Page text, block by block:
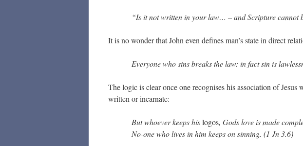
“Is it not written in your law… – and Scripture cannot
It is no wonder that John even defines man’s state in direct
Everyone who sins breaks the law: in fact sin is
The logic is clear once one recognises his association of Jesus
written or incarnate:
But whoever keeps hislogos, Gods love is made
No-one who lives in him keeps on sinning. (1 Jn 3.6)